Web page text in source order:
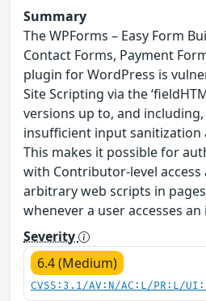
Summary
The WPForms – Easy Form
Contact Forms, Payment
plugin for WordPress is
Site Scripting via the
versions up to, and including,
insufficient input sanitization
This makes it possible for
with Contributor-level
arbitrary web scripts in
whenever a user accesses
Severity
6.4 (Medium)
CVSS:3.1/AV:N/AC:L/PR:L/